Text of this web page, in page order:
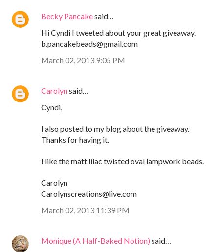
Becky Pancakesaid…
Hi Cyndi I tweeted about your great giveaway.
b.pancakebeads@gmail.com
March 02, 2013 9:05 PM
Carolynsaid…
Cyndi,
I also posted to my blog about the giveaway.
Thanks for having it.
I like the matt lilac twisted oval lampwork beads.
Carolyn
Carolynscreations@live.com
March 02, 2013 11:39 PM
Monique (A Half-Baked Notion) said…